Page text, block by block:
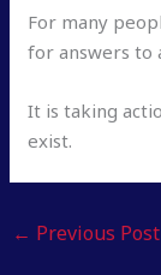
For many
for answers to
It is taking
exist.
← Previous Post